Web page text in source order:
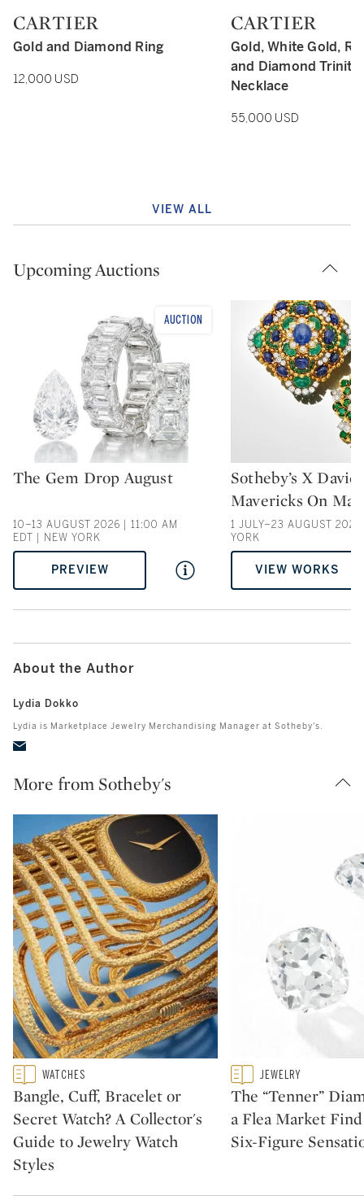
Type: retail
CARTIER
Gold and Diamond Ring
12,000 USD
Type: retail
CARTIER
Gold, White Gold,
and Diamond Trinity
Necklace
55,000 USD
VIEW ALL
Upcoming Auctions
Type: auction
The Gem Drop August
10–13 AUGUST 2026 | 11:00 AM
EDT | NEW YORK
PREVIEW
Type: auction
Sotheby’s X David
Mavericks On
1 JULY–23 AUGUST
YORK
VIEW WORKS
About the Author
Lydia Dokko
Lydia is Marketplace Jewelry Merchandising Manager at Sotheby's.
More from Sotheby's
Type: featured
CATEGORY:WATCHES
Bangle, Cuff, Bracelet or
Secret Watch? A Collector's
Guide to Jewelry Watch
Styles
Type: featured
CATEGORY:
JEWELRY
The “Tenner”
a Flea Market
Six-Figure